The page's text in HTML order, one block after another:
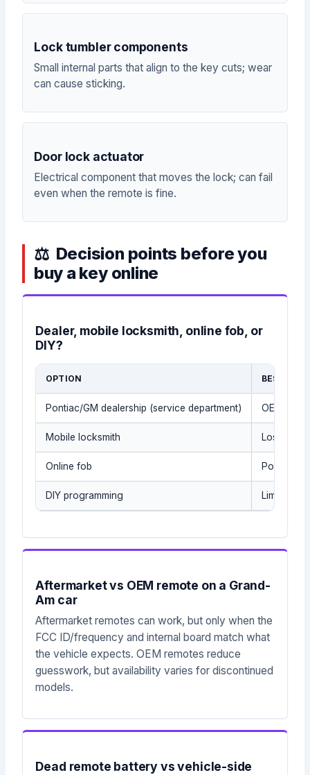
Lock tumbler components
Small internal parts that align to the key cuts; wear
can cause sticking.
Door lock actuator
Electrical component that moves the lock; can fail
even when the remote is fine.
Decision points before you
buy a key online
Dealer, mobile locksmith, online fob, or
DIY?
OPTION BEST FOR
Pontiac/GM dealership (service department) OEM
Mobile locksmith Lost
Online fob Possible
DIY programming Limited
Aftermarket vs OEM remote on a Grand-
Am car
Aftermarket remotes can work, but only when the
FCC ID/frequency and internal board match what
the vehicle expects. OEM remotes reduce
guesswork, but availability varies for discontinued
models.
Dead remote battery vs vehicle-side